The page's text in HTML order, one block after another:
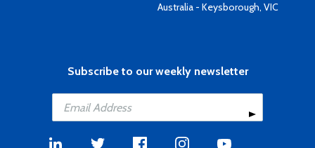
Australia - Keysborough, VIC
Subscribe to our weekly newsletter